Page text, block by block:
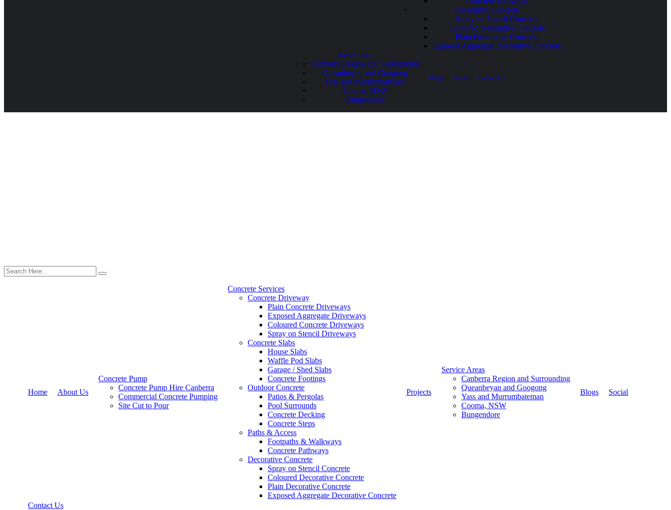
Decorative Concrete
Spray on Stencil Concrete
Coloured Decorative Concrete
Plain Decorative Concrete
Exposed Aggregate Decorative Concrete
Service Areas
Canberra Region and Surrounding
Queanbeyan and Googong
Yass and Murrumbateman
Cooma, NSW
Bungendore
Blogs Social Contact Us
Home About Us
Concrete Pump
Concrete Pump Hire Canberra
Commercial Concrete Pumping
Site Cut to Pour
Concrete Services
Concrete Driveway
Plain Concrete Driveways
Exposed Aggregate Driveways
Coloured Concrete Driveways
Spray on Stencil Driveways
Concrete Slabs
House Slabs
Waffle Pod Slabs
Garage / Shed Slabs
Concrete Footings
Outdoor Concrete
Patios & Pergolas
Pool Surrounds
Concrete Decking
Concrete Steps
Paths & Access
Footpaths & Walkways
Concrete Pathways
Decorative Concrete
Spray on Stencil Concrete
Coloured Decorative Concrete
Plain Decorative Concrete
Exposed Aggregate Decorative Concrete
Projects
Service Areas
Canberra Region and Surrounding
Queanbeyan and Googong
Yass and Murrumbateman
Cooma, NSW
Bungendore
Blogs Social
Contact Us